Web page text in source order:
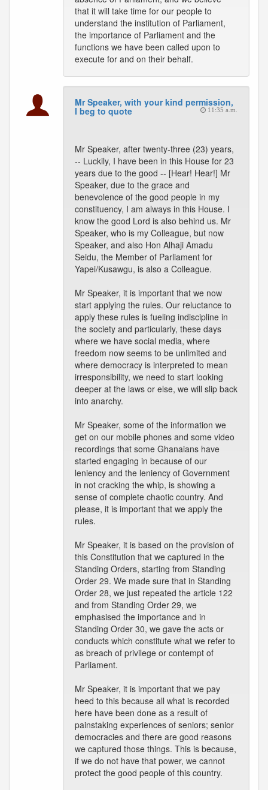
that it will take time for our people to
understand the institution of Parliament,
the importance of Parliament and the
functions we have been called upon to
execute for and on their behalf.
Mr Speaker, with your kind permission,
I beg to quote 11:35 a.m.
Mr Speaker, after twenty-three (23) years,
-- Luckily, I have been in this House for 23
years due to the good -- [Hear! Hear!] Mr
Speaker, due to the grace and
benevolence of the good people in my
constituency, I am always in this House. I
know the good Lord is also behind us. Mr
Speaker, who is my Colleague, but now
Speaker, and also Hon Alhaji Amadu
Seidu, the Member of Parliament for
Yapei/Kusawgu, is also a Colleague.
Mr Speaker, it is important that we now
start applying the rules. Our reluctance to
apply these rules is fueling indiscipline in
the society and particularly, these days
where we have social media, where
freedom now seems to be unlimited and
where democracy is interpreted to mean
irresponsibility, we need to start looking
deeper at the laws or else, we will slip back
into anarchy.
Mr Speaker, some of the information we
get on our mobile phones and some video
recordings that some Ghanaians have
started engaging in because of our
leniency and the leniency of Government
in not cracking the whip, is showing a
sense of complete chaotic country. And
please, it is important that we apply the
rules.
Mr Speaker, it is based on the provision of
this Constitution that we captured in the
Standing Orders, starting from Standing
Order 29. We made sure that in Standing
Order 28, we just repeated the article 122
and from Standing Order 29, we
emphasised the importance and in
Standing Order 30, we gave the acts or
conducts which constitute what we refer to
as breach of privilege or contempt of
Parliament.
Mr Speaker, it is important that we pay
heed to this because all what is recorded
here have been done as a result of
painstaking experiences of seniors; senior
democracies and there are good reasons
we captured those things. This is because,
if we do not have that power, we cannot
protect the good people of this country.